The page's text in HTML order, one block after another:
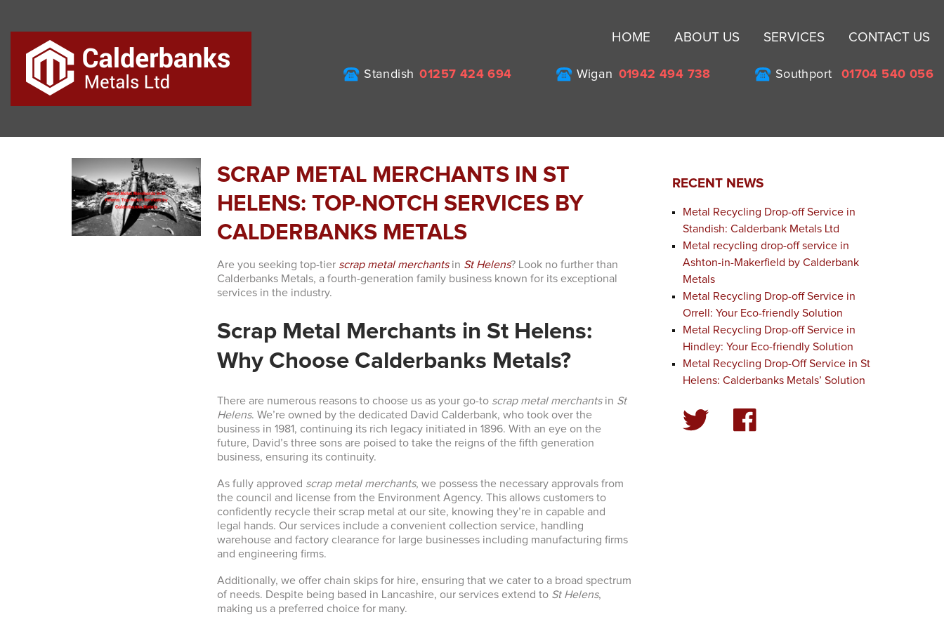
HOME ABOUT US SERVICES CONTACT US
Standish 01257 424 694 Wigan 01942 494 738 Southport 01704 540 056
SCRAP METAL MERCHANTS IN ST
HELENS: TOP-NOTCH SERVICES BY
CALDERBANKS METALS
Are you seeking top-tier scrap metal merchantsin St Helens? Look no further than
Calderbanks Metals, a fourth-generation family business known for its exceptional
services in the industry.
Scrap Metal Merchants in St Helens:
Why Choose Calderbanks Metals?
There are numerous reasons to choose us as your go-to scrap metal merchantsin St
Helens. We’re owned by the dedicated David Calderbank, who took over the
business in 1981, continuing its rich legacy initiated in 1896. With an eye on the
future, David’s three sons are poised to take the reigns of the fifth generation
business, ensuring its continuity.
As fully approved scrap metal merchants, we possess the necessary approvals from
the council and license from the Environment Agency. This allows customers to
confidently recycle their scrap metal at our site, knowing they’re in capable and
legal hands. Our services include a convenient collection service, handling
warehouse and factory clearance for large businesses including manufacturing firms
and engineering firms.
Additionally, we offer chain skips for hire, ensuring that we cater to a broad spectrum
of needs. Despite being based in Lancashire, our services extend to St Helens,
making us a preferred choice for many.
RECENT NEWS
Metal Recycling Drop-off Service in
Standish: Calderbank Metals Ltd
Metal recycling drop-off service in
Ashton-in-Makerfield by Calderbank
Metals
Metal Recycling Drop-off Service in
Orrell: Your Eco-friendly Solution
Metal Recycling Drop-off Service in
Hindley: Your Eco-friendly Solution
Metal Recycling Drop-Off Service in St
Helens: Calderbanks Metals’ Solution